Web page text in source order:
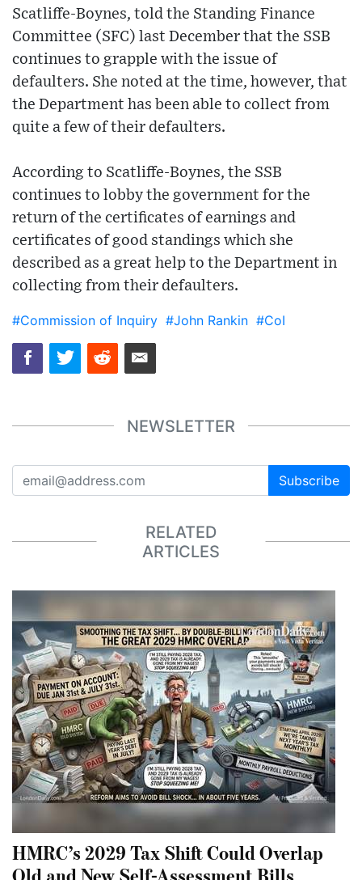
Scatliffe-Boynes, told the Standing Finance
Committee (SFC) last December that the SSB
continues to grapple with the issue of
defaulters. She noted at the time, however, that
the Department has been able to collect from
quite a few of their defaulters.
According to Scatliffe-Boynes, the SSB
continues to lobby the government for the
return of the certificates of earnings and
certificates of good standings which she
described as a great help to the Department in
collecting from their defaulters.
#Commission of Inquiry #John Rankin #CoI
NEWSLETTER
Subscribe
RELATED
ARTICLES
HMRC’s 2029 Tax Shift Could Overlap
Old and New Self-Assessment Bills